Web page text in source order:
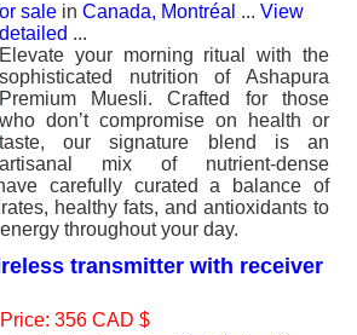
sale in Canada, Montréal ... View
detailed ...
Elevate your morning ritual with the
sophisticated nutrition of Ashapura
Premium Muesli. Crafted for those
who don’t compromise on health or
taste, our signature blend is an
artisanal mix of nutrient-dense
carefully curated a balance of
healthy fats, and antioxidants to
throughout your day.
transmitter with receiver
Price: 356 CAD $